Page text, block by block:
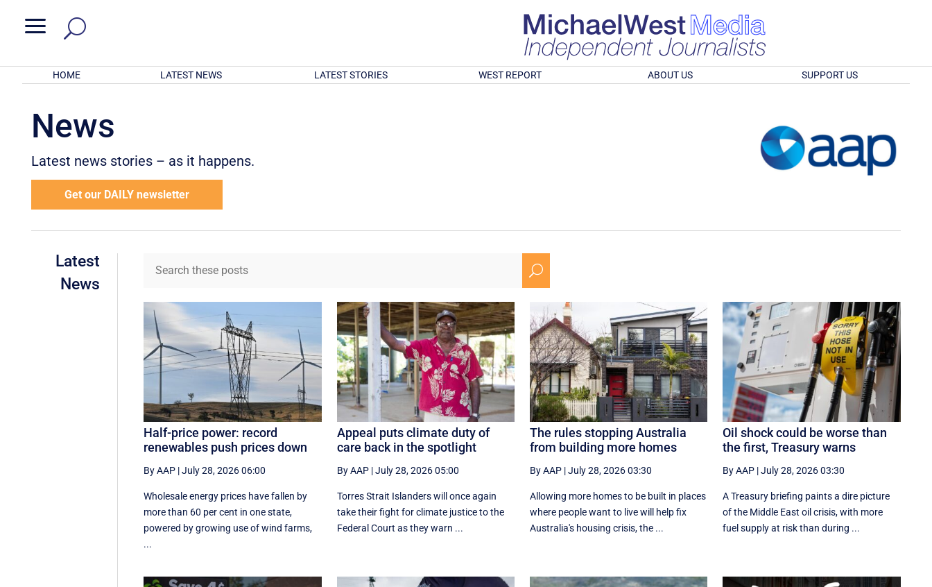
a
HOME LATEST NEWS LATEST STORIES WEST REPORT ABOUT US SUPPORT US
News
Latest news stories – as it happens.
Get our DAILY newsletter
Latest
News
U
Half-price power: record
renewables push prices down
By AAP |July 28, 2026 06:00
Wholesale energy prices have fallen by
more than 60 per cent in one state,
powered by growing use of wind farms,
...
Appeal puts climate duty of
care back in the spotlight
By AAP|July 28, 2026 05:00
Torres Strait Islanders will once again
take their fight for climate justice to the
Federal Court as they warn ...
The rules stopping Australia
from building more homes
By AAP|July 28, 2026 03:30
Allowing more homes to be built in places
where people want to live will help fix
Australia's housing crisis, the ...
Oil shock could be worse than
the first, Treasury warns
By AAP |July 28, 2026 03:30
A Treasury briefing paints a dire picture
of the Middle East oil crisis, with more
fuel supply at risk than during ...